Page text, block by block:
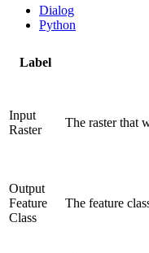
Dialog
Python
Label
Input
Raster
The raster that
Output
Feature
Class
The feature